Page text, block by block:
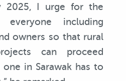
2025, I urge for the
including
owners so that rural
can proceed
in Sarawak has to